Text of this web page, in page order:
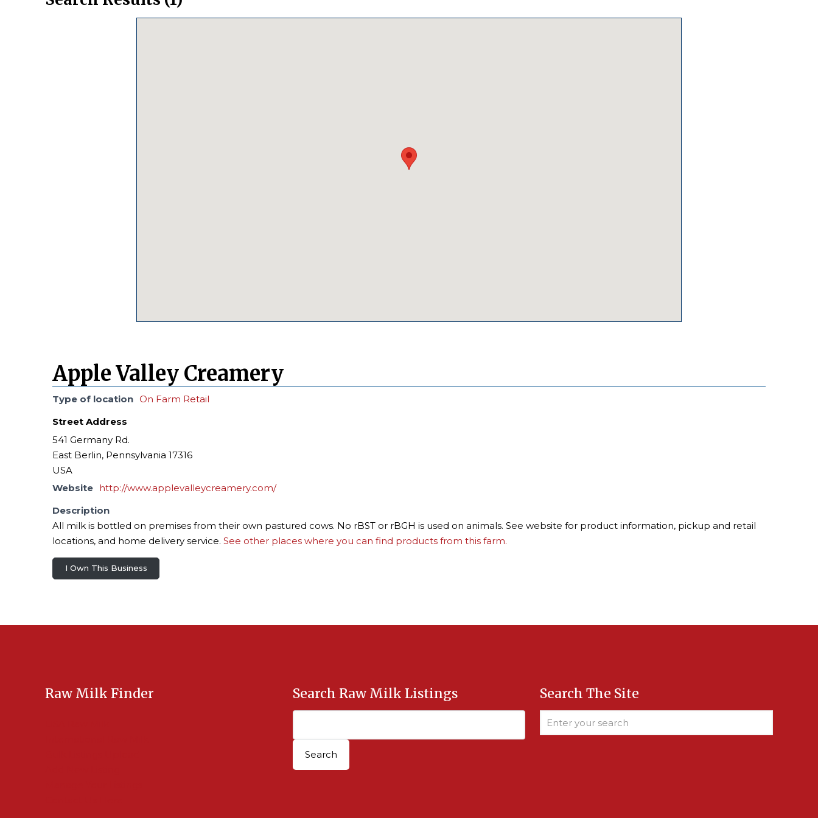
Apple Valley Creamery
Type of location On Farm Retail
Street Address
541 Germany Rd.
East Berlin, Pennsylvania 17316
USA
Website http://www.applevalleycreamery.com/
Description
All milk is bottled on premises from their own pastured cows. No rBST or rBGH is used on animals. See website for product information, pickup and retail
locations, and home delivery service.See other places where you can find products from this farm.
I Own This Business
Raw Milk Finder Search Raw Milk Listings Search The Site